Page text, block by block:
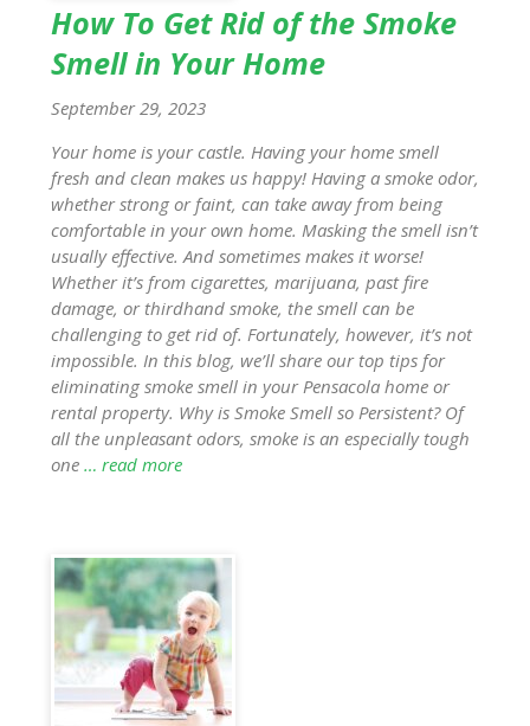
How To Get Rid of the Smoke
Smell in Your Home
September 29, 2023
Your home is your castle. Having your home smell
fresh and clean makes us happy! Having a smoke odor,
whether strong or faint, can take away from being
comfortable in your own home. Masking the smell isn’t
usually effective. And sometimes makes it worse!
Whether it’s from cigarettes, marijuana, past fire
damage, or thirdhand smoke, the smell can be
challenging to get rid of. Fortunately, however, it’s not
impossible. In this blog, we’ll share our top tips for
eliminating smoke smell in your Pensacola home or
rental property. Why is Smoke Smell so Persistent? Of
all the unpleasant odors, smoke is an especially tough
one… read more